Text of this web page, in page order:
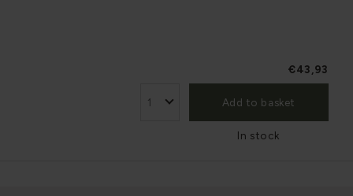
€43,93
Add to basket
In stock